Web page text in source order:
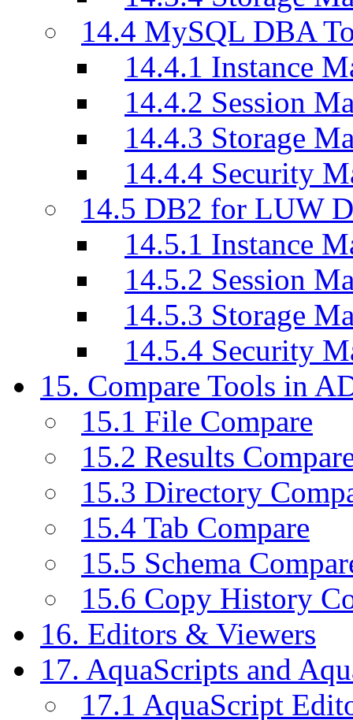
14.4 MySQL DBA
14.4.1 Instance
14.4.2 Session
14.4.3 Storage
14.4.4 Security
14.5 DB2 for LUW
14.5.1 Instance
14.5.2 Session
14.5.3 Storage
14.5.4 Security
15. Compare Tools in
15.1 File Compare
15.2 Results
15.3 Directory
15.4 Tab Compare
15.5 Schema
15.6 Copy History
16. Editors & Viewers
17. AquaScripts and
17.1 AquaScript